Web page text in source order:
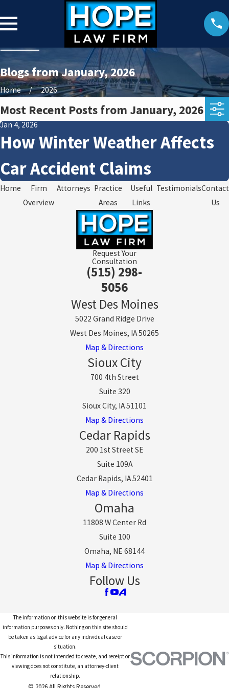
Blogs from January, 2026
Home 2026
Most Recent Posts from January, 2026
Jan 4, 2026
How Winter Weather Affects
Car Accident Claims
Home
Firm
Overview
Attorneys Practice
Areas
Useful
Links
TestimonialsContact
Us
Request Your
Consultation
(515) 298-
5056
West Des Moines
5022 Grand Ridge Drive
West Des Moines, IA 50265
Map & Directions
Sioux City
700 4th Street
Suite 320
Sioux City, IA 51101
Map & Directions
Cedar Rapids
200 1st Street SE
Suite 109A
Cedar Rapids, IA 52401
Map & Directions
Omaha
11808 W Center Rd
Suite 100
Omaha, NE 68144
Map & Directions
Follow Us
The information on this website is for general
information purposes only. Nothing on this site should
be taken as legal advice for any individual case or
situation.
This information is not intended to create, and receipt or
viewing does not constitute, an attorney-client
relationship.